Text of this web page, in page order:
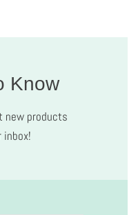
Know
new products